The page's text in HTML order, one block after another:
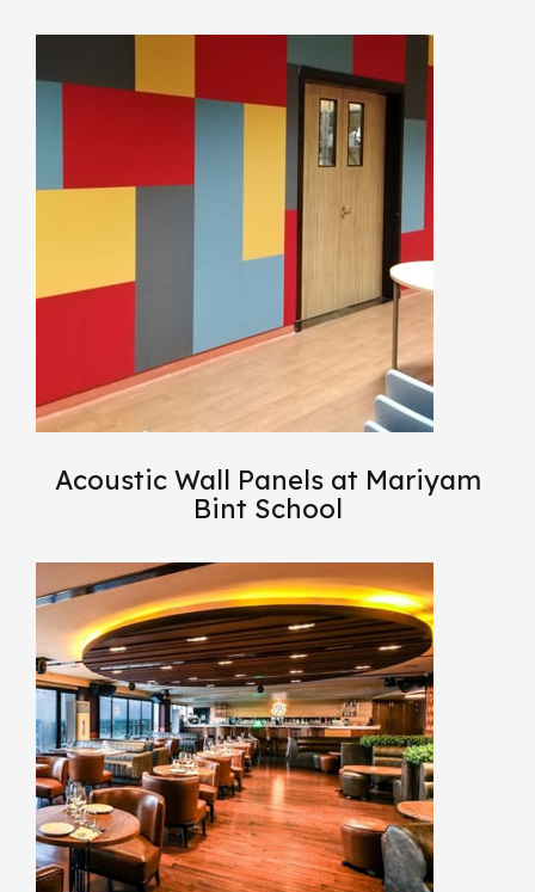
Acoustic Wall Panels at Mariyam
Bint School